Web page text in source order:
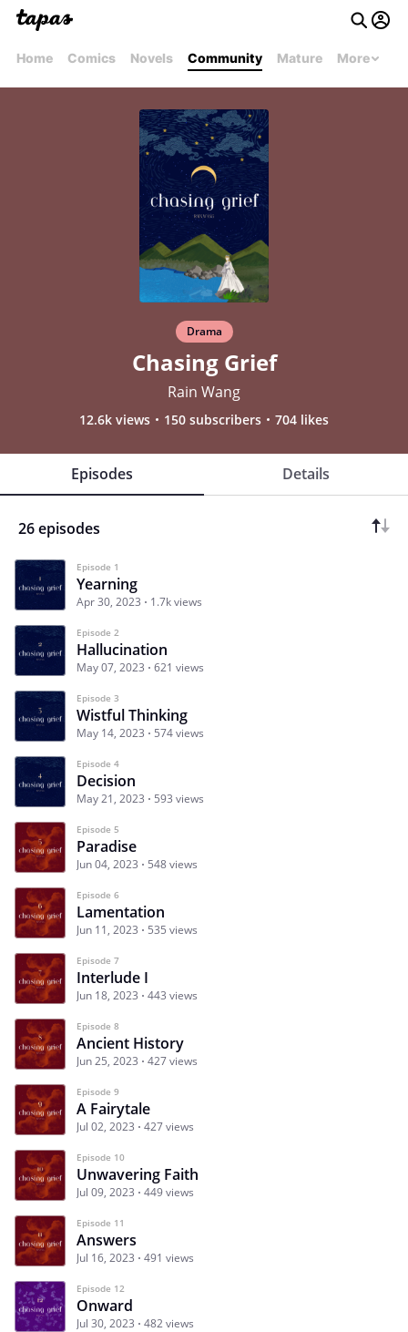
Home Comics Novels Community Mature More
Drama
Chasing Grief
Rain Wang
12.6k views 150 subscribers 704 likes
Episodes Details
26 episodes
Episode 1
Yearning
Apr 30, 2023 1.7k views
Episode 2
Hallucination
May 07, 2023 621 views
Episode 3
Wistful Thinking
May 14, 2023 574 views
Episode 4
Decision
May 21, 2023 593 views
Episode 5
Paradise
Jun 04, 2023 548 views
Episode 6
Lamentation
Jun 11, 2023 535 views
Episode 7
Interlude I
Jun 18, 2023 443 views
Episode 8
Ancient History
Jun 25, 2023 427 views
Episode 9
A Fairytale
Jul 02, 2023 427 views
Episode 10
Unwavering Faith
Jul 09, 2023 449 views
Episode 11
Answers
Jul 16, 2023 491 views
Episode 12
Onward
Jul 30, 2023 482 views